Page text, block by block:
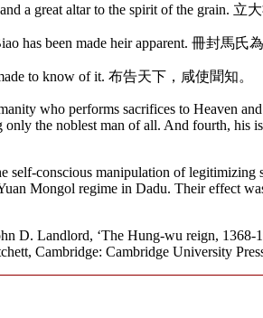
a great altar to the spirit of the grain. 立
has been made heir apparent. 冊封馬
to know of it. 布告天下，咸使聞知。
who performs sacrifices to Heaven
the noblest man of all. And fourth, his
self-conscious manipulation of
Mongol regime in Dadu. Their effect
D. Landlord, ‘The Hung-wu reign, 1368-
Cambridge: Cambridge University